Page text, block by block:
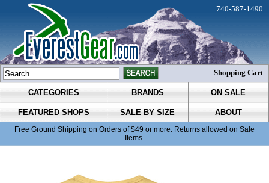
CATEGORIES BRANDS ON SALE
FEATURED SHOPS SALE BY SIZE ABOUT
Free Ground Shipping on Orders of $49 or more. Returns allowed on Sale
Items.
740-587-1490
Shopping Cart